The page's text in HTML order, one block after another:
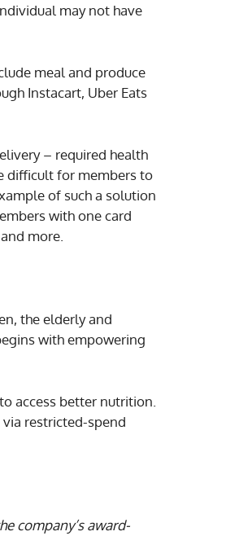
may not have
meal and produce
Instacart, Uber Eats
– required health
difficult for members to
of such a solution
with one card
more.
the elderly and
with empowering
access better nutrition.
restricted-spend
company’s award-